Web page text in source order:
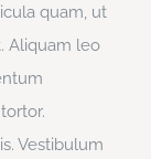
quam, ut
Aliquam leo
Vestibulum